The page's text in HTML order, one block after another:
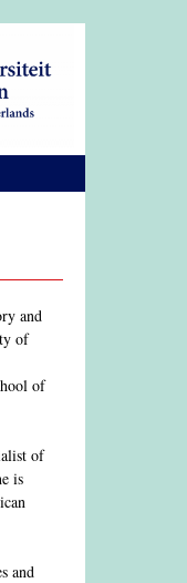
and
of
of
of
is
and